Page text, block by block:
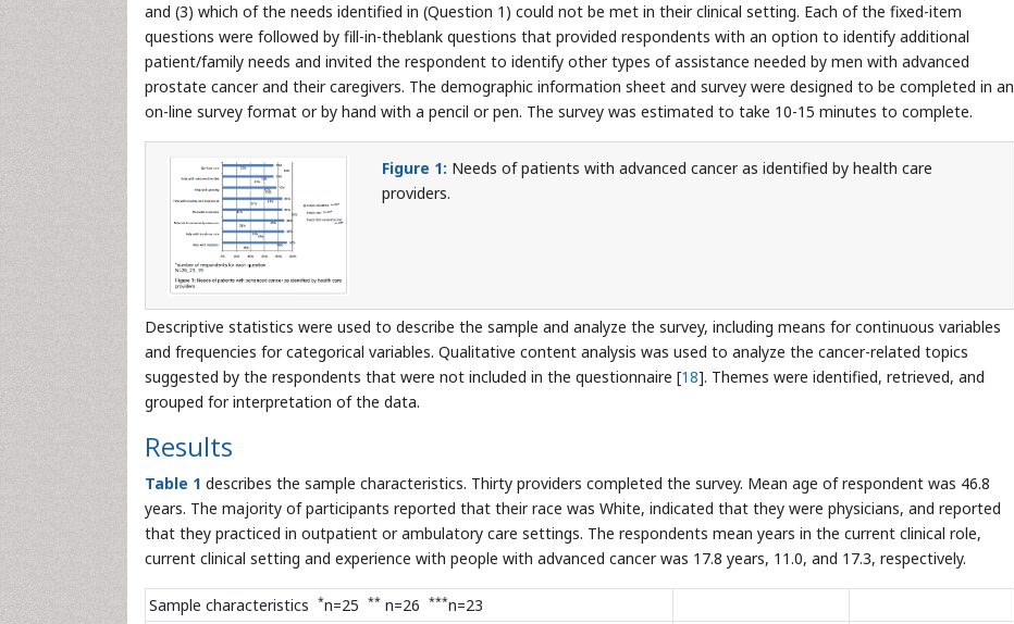
and (3) which of the needs identified in (Question 1) could not be met in their clinical setting. Each of the fixed-item
questions were followed by fill-in-theblank questions that provided respondents with an option to identify additional
patient/family needs and invited the respondent to identify other types of assistance needed by men with advanced
prostate cancer and their caregivers. The demographic information sheet and survey were designed to be completed in an
on-line survey format or by hand with a pencil or pen. The survey was estimated to take 10-15 minutes to complete.
Figure 1: Needs of patients with advanced cancer as identified by health care
providers.
Descriptive statistics were used to describe the sample and analyze the survey, including means for continuous variables
and frequencies for categorical variables. Qualitative content analysis was used to analyze the cancer-related topics
suggested by the respondents that were not included in the questionnaire [18]. Themes were identified, retrieved, and
grouped for interpretation of the data.
Results
Table 1 describes the sample characteristics. Thirty providers completed the survey. Mean age of respondent was 46.8
years. The majority of participants reported that their race was White, indicated that they were physicians, and reported
that they practiced in outpatient or ambulatory care settings. The respondents mean years in the current clinical role,
current clinical setting and experience with people with advanced cancer was 17.8 years, 11.0, and 17.3, respectively.
Sample characteristics *n=25 ** n=26 ***n=23